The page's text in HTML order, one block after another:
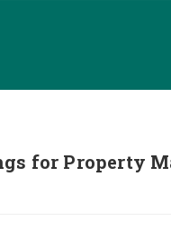
for Property